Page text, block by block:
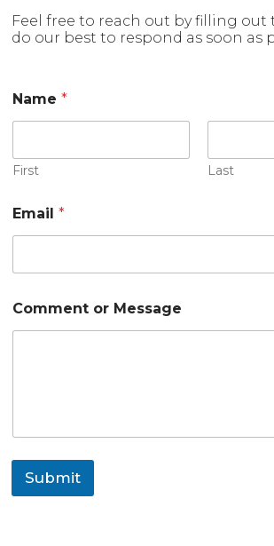
Feel free to reach out by filling out
do our best to respond as soon as
Name*
First Last
m
a
l
m
a
i
Email*
Comment or Message
Submit